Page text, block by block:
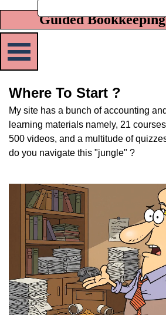
Guided
Where To Start ?
My site has a bunch of accounting
learning materials namely, 21
500 videos, and a multitude of
do you navigate this "jungle" ?